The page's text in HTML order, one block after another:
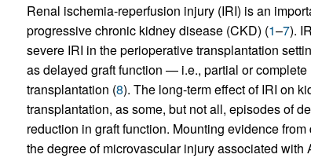
Renal ischemia-reperfusion injury (IRI) is an
progressive chronic kidney disease (CKD) (1–7).
severe IRI in the perioperative transplantation
as delayed graft function — i.e., partial or
transplantation (8). The long-term effect of IRI on
transplantation, as some, but not all, episodes of
reduction in graft function. Mounting evidence
the degree of microvascular injury associated